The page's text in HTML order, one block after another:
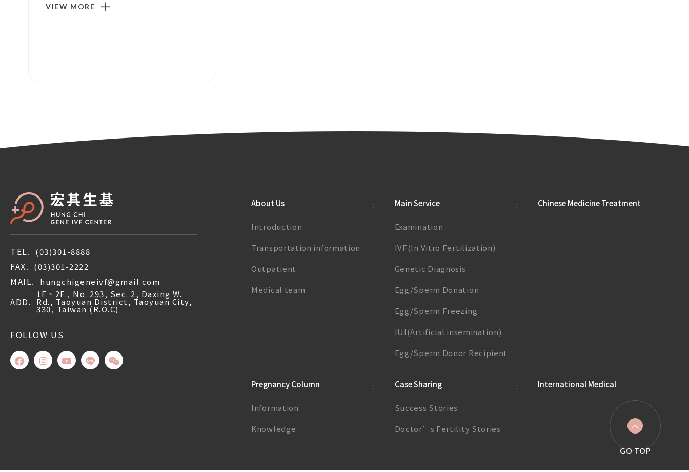
VIEW MORE
TEL. (03)301-8888
FAX. (03)301-2222
MAIL. hungchigeneivf@gmail.com
ADD.
1F、2F., No. 293, Sec. 2, Daxing W.
Rd., Taoyuan District, Taoyuan City,
330, Taiwan (R.O.C)
FOLLOW US
About Us
Introduction
Transportation information
Outpatient
Medical team
Main Service
Examination
IVF(In Vitro Fertilization)
Genetic Diagnosis
Egg/Sperm Donation
Egg/Sperm Freezing
IUI(Artificial insemination)
Egg/Sperm Donor Recipient
Chinese Medicine Treatment
Pregnancy Column
Information
Knowledge
Case Sharing
Success Stories
Doctor’s Fertility Stories
International Medical
GO TOP